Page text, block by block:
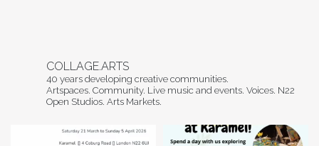
COLLAGE.ARTS
40 years developing creative communities.
Artspaces. Community. Live music and events. Voices. N22
Open Studios. Arts Markets.